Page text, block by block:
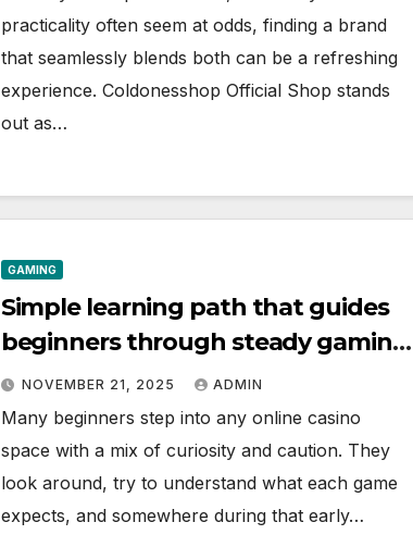
practicality often seem at odds, finding a brand
that seamlessly blends both can be a refreshing
experience. Coldonesshop Official Shop stands
out as…
GAMING
Simple learning path that guides
beginners through steady gaming
progress
NOVEMBER 21, 2025 ADMIN
Many beginners step into any online casino
space with a mix of curiosity and caution. They
look around, try to understand what each game
expects, and somewhere during that early…